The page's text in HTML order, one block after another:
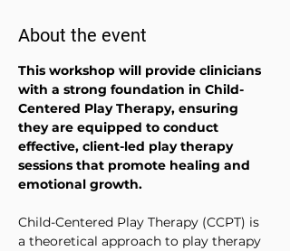
About the event
This workshop will provide clinicians
with a strong foundation in Child-
Centered Play Therapy, ensuring
they are equipped to conduct
effective, client-led play therapy
sessions that promote healing and
emotional growth.
Child-Centered Play Therapy (CCPT) is
a theoretical approach to play therapy